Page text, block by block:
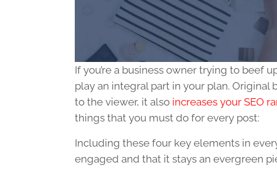
If you’re a business owner trying to beef
play an integral part in your plan.
to the viewer, it also increases your SEO
things that you must do for every post:
Including these four key elements in
engaged and that it stays an evergreen